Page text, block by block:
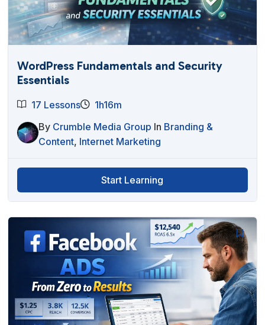
WordPress Fundamentals and Security
Essentials
17 Lessons
1h16m
By Crumble Media Group In Branding &
Content, Internet Marketing
Start Learning